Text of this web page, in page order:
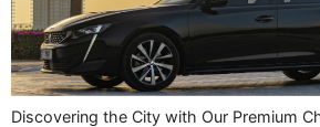
Discovering the City with Our Premium